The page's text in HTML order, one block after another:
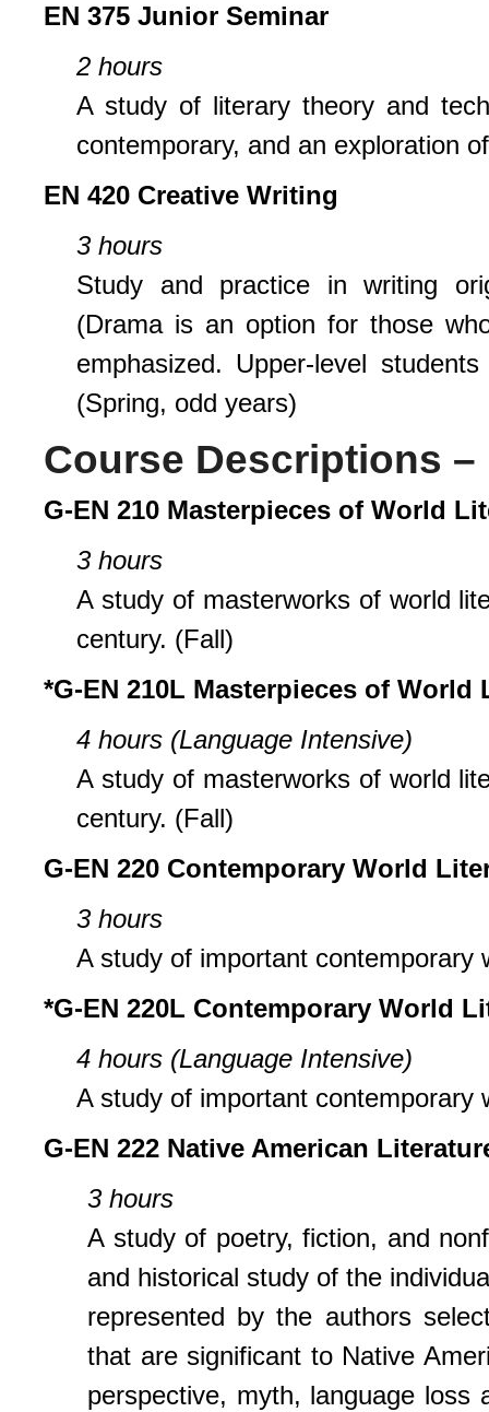
EN 375 Junior Seminar
2 hours
A study of literary theory and
contemporary, and an exploration
EN 420 Creative Writing
3 hours
Study and practice in writing
(Drama is an option for those
emphasized. Upper-level
(Spring, odd years)
Course Descriptions –
G-EN 210 Masterpieces of World
3 hours
A study of masterworks of world
century. (Fall)
*G-EN 210L Masterpieces of World
4 hours (Language Intensive)
A study of masterworks of world
century. (Fall)
G-EN 220 Contemporary World
3 hours
A study of important contemporary
*G-EN 220L Contemporary World
4 hours (Language Intensive)
A study of important contemporary
G-EN 222 Native American
3 hours
A study of poetry, fiction, and
and historical study of the
represented by the authors
that are significant to Native
perspective, myth, language loss